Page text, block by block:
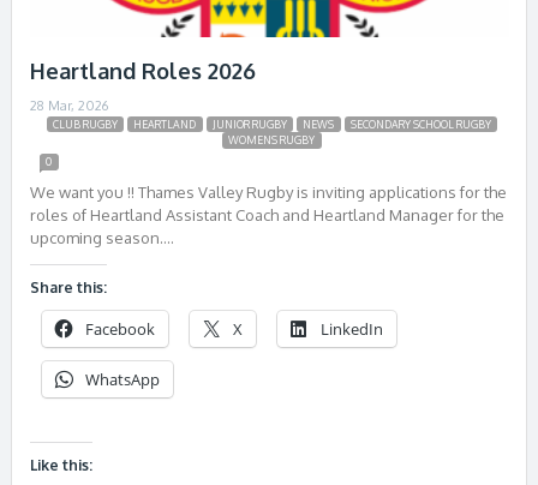
Heartland Roles 2026
28 Mar, 2026
CLUB RUGBY HEARTLAND JUNIOR RUGBY NEWS
SECONDARY SCHOOL RUGBY
WOMENS RUGBY
0
We want you !! Thames Valley Rugby is inviting applications for the
roles of Heartland Assistant Coach and Heartland Manager for the
upcoming season….
Share this:
Facebook X LinkedIn
WhatsApp
Like this: